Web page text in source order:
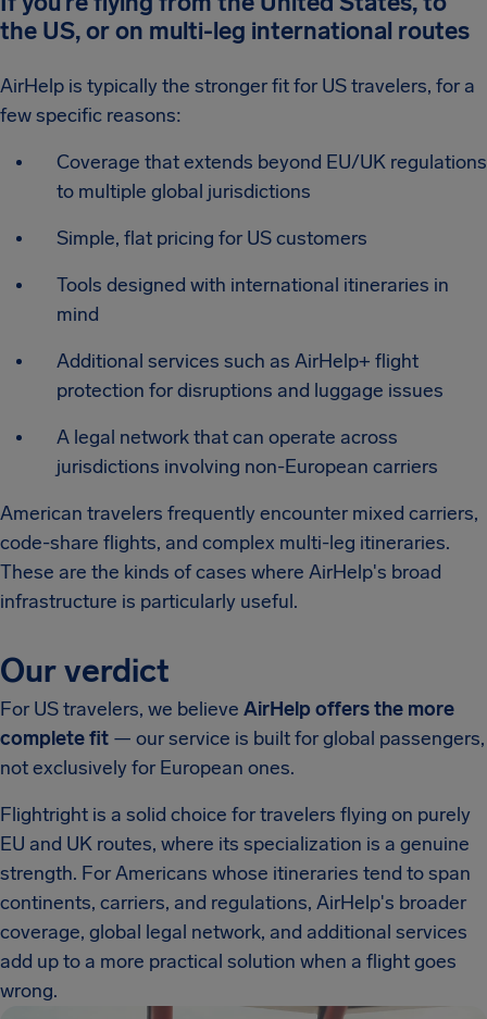
the US, or on multi-leg international routes
AirHelp is typically the stronger fit for US travelers, for a
few specific reasons:
Coverage that extends beyond EU/UK regulations
to multiple global jurisdictions
Simple, flat pricing for US customers
Tools designed with international itineraries in
mind
Additional services such as AirHelp+ flight
protection for disruptions and luggage issues
A legal network that can operate across
jurisdictions involving non-European carriers
American travelers frequently encounter mixed carriers,
code-share flights, and complex multi-leg itineraries.
These are the kinds of cases where AirHelp's broad
infrastructure is particularly useful.
Our verdict
For US travelers, we believe AirHelp offers the more
complete fit — our service is built for global passengers,
not exclusively for European ones.
Flightright is a solid choice for travelers flying on purely
EU and UK routes, where its specialization is a genuine
strength. For Americans whose itineraries tend to span
continents, carriers, and regulations, AirHelp's broader
coverage, global legal network, and additional services
add up to a more practical solution when a flight goes
wrong.